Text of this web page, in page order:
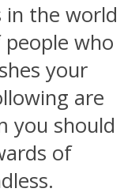
in the world
who
your
are
you should
of